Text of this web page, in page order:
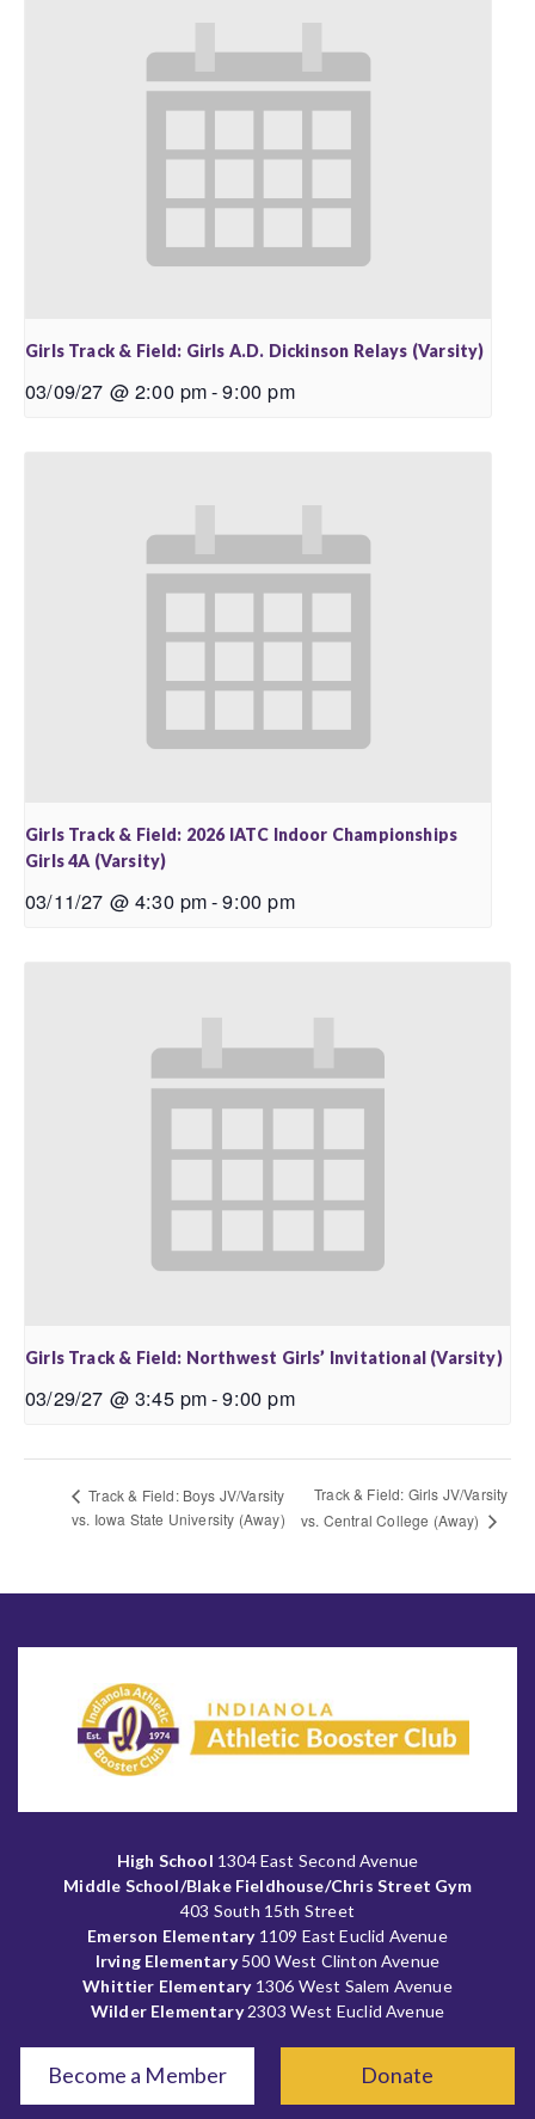
Girls Track & Field: Girls A.D. Dickinson Relays (Varsity)
03/09/27 @ 2:00 pm-9:00 pm
Girls Track & Field: 2026 IATC Indoor Championships
Girls 4A (Varsity)
03/11/27 @ 4:30 pm-9:00 pm
Girls Track & Field: Northwest Girls’ Invitational (Varsity)
03/29/27 @ 3:45 pm-9:00 pm
Track & Field: Boys JV/Varsity
vs. Iowa State University (Away)
Track & Field: Girls JV/Varsity
vs. Central College (Away)
High School 1304 East Second Avenue
Middle School/Blake Fieldhouse/Chris Street Gym
403 South 15th Street
Emerson Elementary1109 East Euclid Avenue
Irving Elementary500 West Clinton Avenue
Whittier Elementary1306 West Salem Avenue
Wilder Elementary2303 West Euclid Avenue
Become a Member Donate